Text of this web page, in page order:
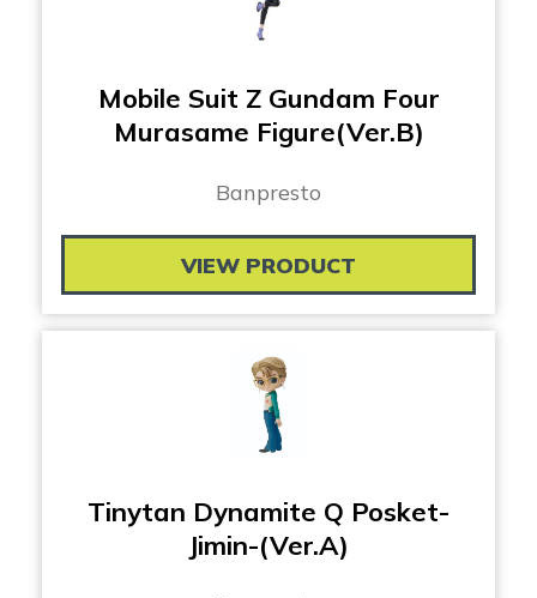
Mobile Suit Z Gundam Four
Murasame Figure(Ver.B)
Banpresto
VIEW PRODUCT
Tinytan Dynamite Q Posket-
Jimin-(Ver.A)